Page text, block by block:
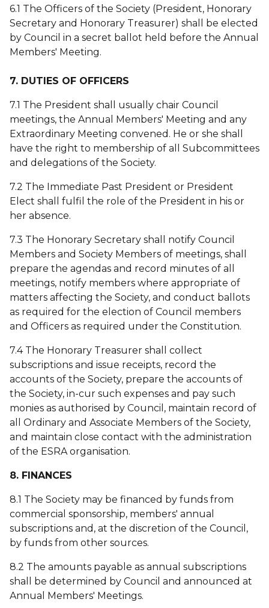
6.1 The Officers of the Society (President, Honorary
Secretary and Honorary Treasurer) shall be elected
by Council in a secret ballot held before the Annual
Members' Meeting.
7. DUTIES OF OFFICERS
7.1 The President shall usually chair Council
meetings, the Annual Members' Meeting and any
Extraordinary Meeting convened. He or she shall
have the right to membership of all Subcommittees
and delegations of the Society.
7.2 The Immediate Past President or President
Elect shall fulfil the role of the President in his or
her absence.
7.3 The Honorary Secretary shall notify Council
Members and Society Members of meetings, shall
prepare the agendas and record minutes of all
meetings, notify members where appropriate of
matters affecting the Society, and conduct ballots
as required for the election of Council members
and Officers as required under the Constitution.
7.4 The Honorary Treasurer shall collect
subscriptions and issue receipts, record the
accounts of the Society, prepare the accounts of
the Society, in-cur such expenses and pay such
monies as authorised by Council, maintain record of
all Ordinary and Associate Members of the Society,
and maintain close contact with the administration
of the ESRA organisation.
8. FINANCES
8.1 The Society may be financed by funds from
commercial sponsorship, members' annual
subscriptions and, at the discretion of the Council,
by funds from other sources.
8.2 The amounts payable as annual subscriptions
shall be determined by Council and announced at
Annual Members' Meetings.